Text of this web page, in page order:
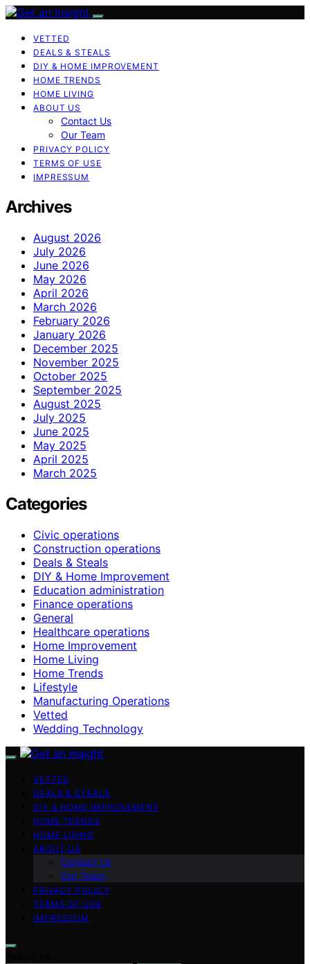
VETTED
DEALS & STEALS
DIY & HOME IMPROVEMENT
HOME TRENDS
HOME LIVING
ABOUT US
Contact Us
Our Team
PRIVACY POLICY
TERMS OF USE
IMPRESSUM
Archives
August 2026
July 2026
June 2026
May 2026
April 2026
March 2026
February 2026
January 2026
December 2025
November 2025
October 2025
September 2025
August 2025
July 2025
June 2025
May 2025
April 2025
March 2025
Categories
Civic operations
Construction operations
Deals & Steals
DIY & Home Improvement
Education administration
Finance operations
General
Healthcare operations
Home Improvement
Home Living
Home Trends
Lifestyle
Manufacturing Operations
Vetted
Wedding Technology
VETTED
DEALS & STEALS
DIY & HOME IMPROVEMENT
HOME TRENDS
HOME LIVING
ABOUT US
Contact Us
Our Team
PRIVACY POLICY
TERMS OF USE
IMPRESSUM